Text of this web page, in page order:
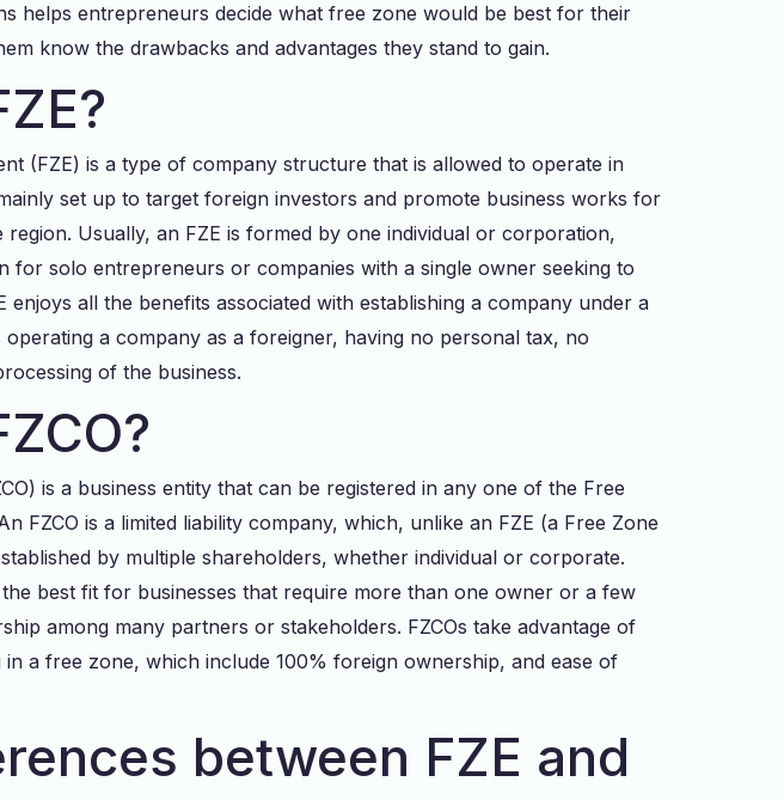
helps entrepreneurs decide what free zone would be best for their
know the drawbacks and advantages they stand to gain.
(FZE) is a type of company structure that is allowed to operate in
set up to target foreign investors and promote business works for
Usually, an FZE is formed by one individual or corporation,
for solo entrepreneurs or companies with a single owner seeking to
enjoys all the benefits associated with establishing a company under a
operating a company as a foreigner, having no personal tax, no
of the business.
is a business entity that can be registered in any one of the Free
FZCO is a limited liability company, which, unlike an FZE (a Free Zone
by multiple shareholders, whether individual or corporate.
best fit for businesses that require more than one owner or a few
among many partners or stakeholders. FZCOs take advantage of
a free zone, which include 100% foreign ownership, and ease of
between FZE and